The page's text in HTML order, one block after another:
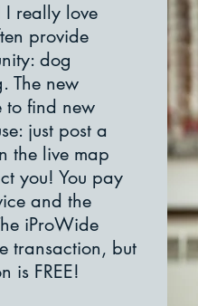
I really love
provide
dog
The new
to find new
just post a
the live map
you! You pay
and the
iProWide
transaction, but
is FREE!​